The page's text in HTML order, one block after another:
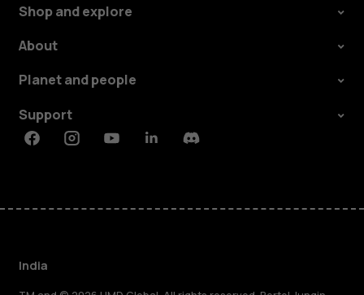
Shop and explore
About
Planet and people
Support
FacebookInstagramYoutubeLinkedinDiscord
India